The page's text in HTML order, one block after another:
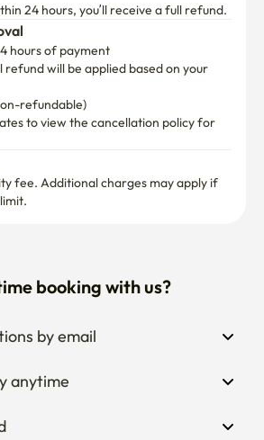
24 hours, you’ll receive a full refund.
hours of payment
will be applied based on your
refundable)
to view the cancellation policy for
fee. Additional charges may apply if
booking with us?
by email
anytime